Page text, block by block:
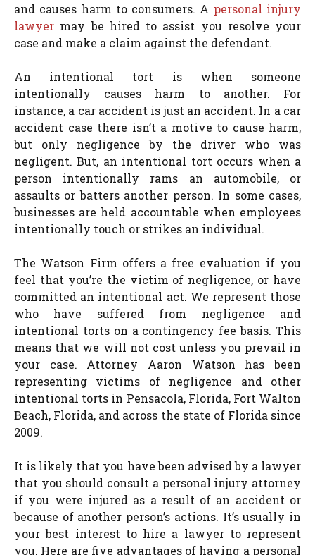
and causes harm to consumers. A personal injury
lawyer may be hired to assist you resolve your
case and make a claim against the defendant.
An intentional tort is when someone
intentionally causes harm to another. For
instance, a car accident is just an accident. In a car
accident case there isn’t a motive to cause harm,
but only negligence by the driver who was
negligent. But, an intentional tort occurs when a
person intentionally rams an automobile, or
assaults or batters another person. In some cases,
businesses are held accountable when employees
intentionally touch or strikes an individual.
The Watson Firm offers a free evaluation if you
feel that you’re the victim of negligence, or have
committed an intentional act. We represent those
who have suffered from negligence and
intentional torts on a contingency fee basis. This
means that we will not cost unless you prevail in
your case. Attorney Aaron Watson has been
representing victims of negligence and other
intentional torts in Pensacola, Florida, Fort Walton
Beach, Florida, and across the state of Florida since
2009.
It is likely that you have been advised by a lawyer
that you should consult a personal injury attorney
if you were injured as a result of an accident or
because of another person’s actions. It’s usually in
your best interest to hire a lawyer to represent
you. Here are five advantages of having a personal